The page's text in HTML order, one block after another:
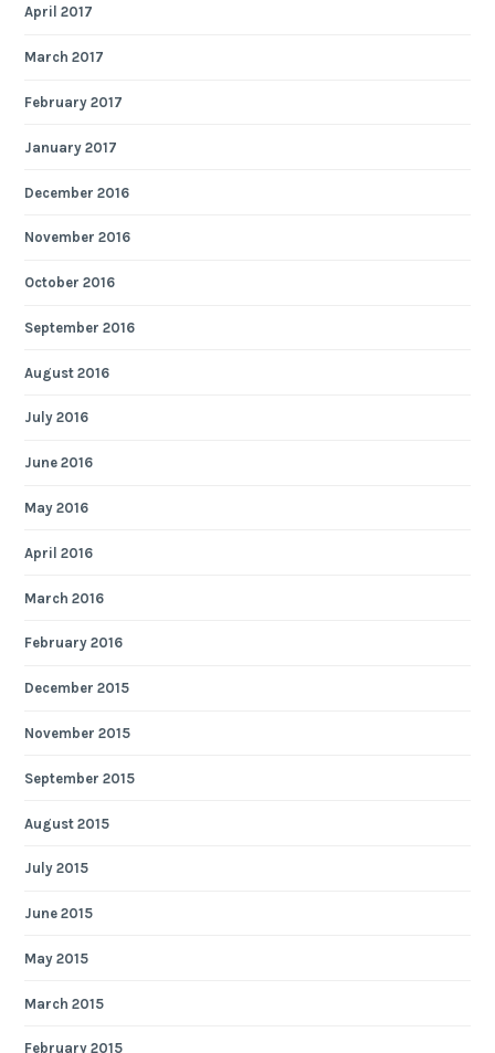
April 2017
March 2017
February 2017
January 2017
December 2016
November 2016
October 2016
September 2016
August 2016
July 2016
June 2016
May 2016
April 2016
March 2016
February 2016
December 2015
November 2015
September 2015
August 2015
July 2015
June 2015
May 2015
March 2015
February 2015